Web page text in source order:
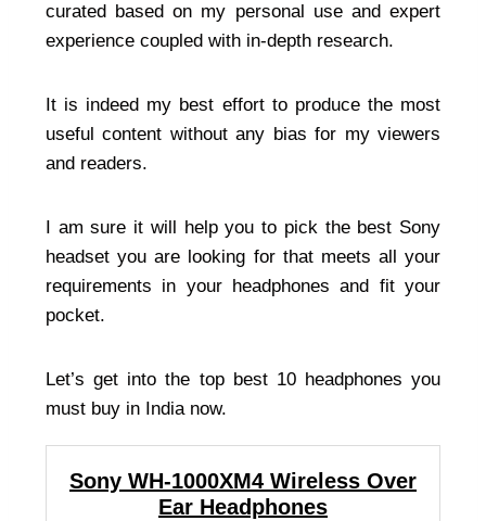
curated based on my personal use and expert
experience coupled with in-depth research.
It is indeed my best effort to produce the most
useful content without any bias for my viewers
and readers.
I am sure it will help you to pick the best Sony
headset you are looking for that meets all your
requirements in your headphones and fit your
pocket.
Let’s get into the top best 10 headphones you
must buy in India now.
Sony WH-1000XM4 Wireless Over
Ear Headphones